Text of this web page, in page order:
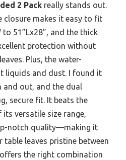
2 Pack really stands out.
closure makes it easy to fit
to 51”Lx28”, and the thick
protection without
Plus, the water-
liquids and dust. I found it
and out, and the dual
secure fit. It beats the
versatile size range,
notch quality—making it
table leaves pristine between
the right combination